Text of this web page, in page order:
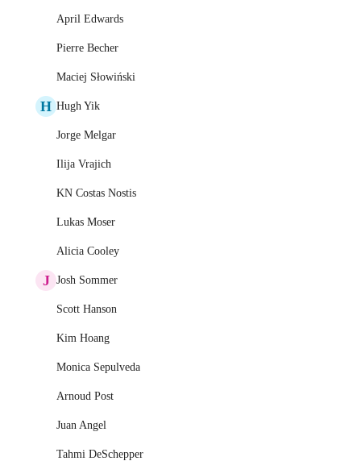
April Edwards
Pierre Becher
Maciej Słowiński
H Hugh Yik
Jorge Melgar
Ilija Vrajich
KN Costas Nostis
Lukas Moser
Alicia Cooley
J Josh Sommer
Scott Hanson
Kim Hoang
Monica Sepulveda
Arnoud Post
Juan Angel
Tahmi DeSchepper